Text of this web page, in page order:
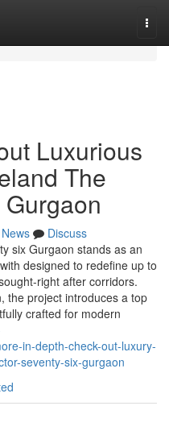
Luxurious
The
News
Discuss
six Gurgaon stands as an
designed to redefine up to
right after corridors.
the project introduces a top
crafted for modern
in-depth-check-out-luxury-
seventy-six-gurgaon